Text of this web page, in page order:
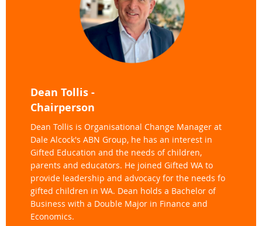
Dean Tollis -
Chairperson
Dean Tollis is Organisational Change Manager at
Dale Alcock's ABN Group, he has an interest in
Gifted Education and the needs of children,
parents and educators. He joined Gifted WA to
provide leadership and advocacy for the needs fo
gifted children in WA. Dean holds a Bachelor of
Business with a Double Major in Finance and
Economics.